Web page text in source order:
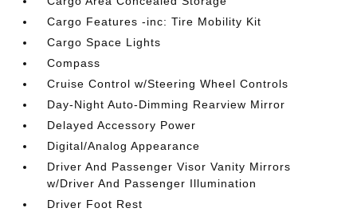
Cargo Features -inc: Tire Mobility Kit
Cargo Space Lights
Compass
Cruise Control w/Steering Wheel Controls
Day-Night Auto-Dimming Rearview Mirror
Delayed Accessory Power
Digital/Analog Appearance
Driver And Passenger Visor Vanity Mirrors
w/Driver And Passenger Illumination
Driver Foot Rest